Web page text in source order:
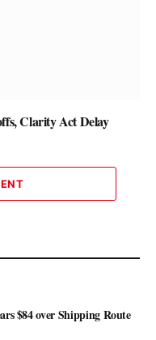
Clarity Act Delay
$84 over Shipping Route